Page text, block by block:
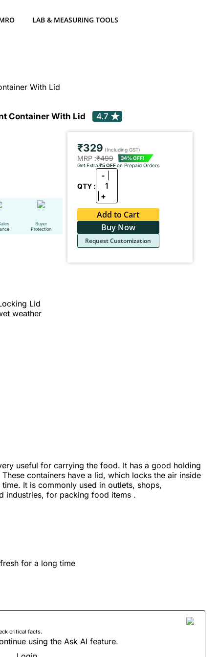
LAB & MEASURING TOOLS
With Lid
Container With Lid
4.7
Buyer
Protection
₹329 (Including GST)
MRP :₹499
34% OFF!
Get Extra ₹5 OFFon Prepaid Orders
QTY :
-
1
+
Add to Cart
Buy Now
Request Customization
Lid
weather
useful for carrying the food. It has a good holding
containers have a lid, which locks the air inside
It is commonly used in outlets, shops,
industries, for packing food items .
for a long time
critical facts.
using the Ask AI feature.